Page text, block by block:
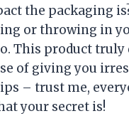
the packaging
or throwing in
This product truly
of giving you
– trust me,
your secret is!